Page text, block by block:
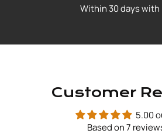
Within 30 days with
Customer
5.00
Based on 7